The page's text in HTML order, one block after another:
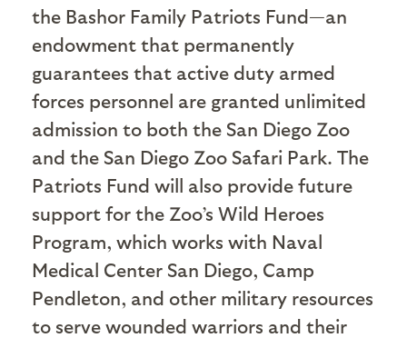
the Bashor Family Patriots Fund—an
endowment that permanently
guarantees that active duty armed
forces personnel are granted unlimited
admission to both the San Diego Zoo
and the San Diego Zoo Safari Park. The
Patriots Fund will also provide future
support for the Zoo’s Wild Heroes
Program, which works with Naval
Medical Center San Diego, Camp
Pendleton, and other military resources
to serve wounded warriors and their